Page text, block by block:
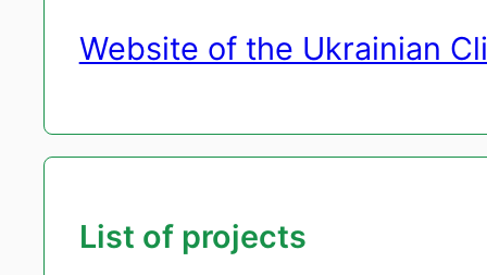
Website of the Ukrainian
List of projects